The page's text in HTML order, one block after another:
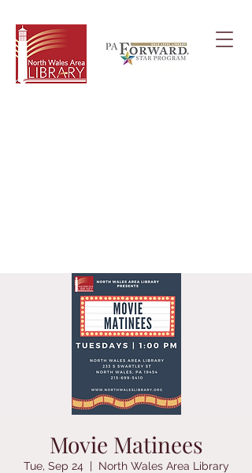
Movie Matinees
Tue, Sep 24
  |
North Wales Area Library